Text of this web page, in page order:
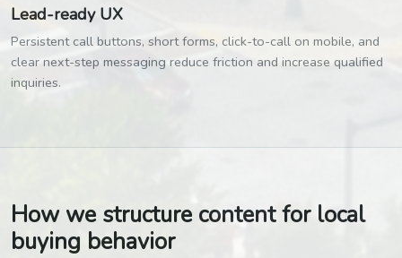
Lead-ready UX
Persistent call buttons, short forms, click-to-call on mobile, and
clear next-step messaging reduce friction and increase qualified
inquiries.
How we structure content for local
buying behavior